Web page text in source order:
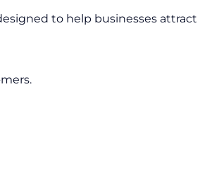
to help businesses